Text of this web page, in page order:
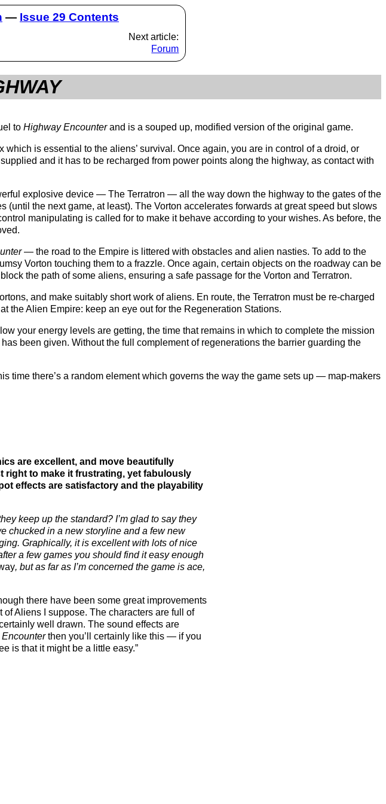
— Issue 29 Contents
Next article:
Forum
to Highway Encounterand is a souped up, modified version of the original game.
is essential to the aliens’ survival. Once again, you are in control of a droid, or
and it has to be recharged from power points along the highway, as contact with
explosive device — The Terratron — all the way down the highway to the gates of the
(until the next game, at least). The Vorton accelerates forwards at great speed but slows
manipulating is called for to make it behave according to your wishes. As before, the
— the road to the Empire is littered with obstacles and alien nasties. To add to the
Vorton touching them to a frazzle. Once again, certain objects on the roadway can be
the path of some aliens, ensuring a safe passage for the Vorton and Terratron.
and make suitably short work of aliens. En route, the Terratron must be re-charged
the Alien Empire: keep an eye out for the Regeneration Stations.
your energy levels are getting, the time that remains in which to complete the mission
been given. Without the full complement of regenerations the barrier guarding the
time there’s a random element which governs the way the game sets up — map-makers
are excellent, and move beautifully
right to make it frustrating, yet fabulously
effects are satisfactory and the playability
keep up the standard? I’m glad to say they
chucked in a new storyline and a few new
Graphically, it is excellent with lots of nice
a few games you should find it easy enough
, but as far as I’m concerned the game is ace,
there have been some great improvements
Aliens I suppose. The characters are full of
well drawn. The sound effects are
then you’ll certainly like this — if you
is that it might be a little easy.”